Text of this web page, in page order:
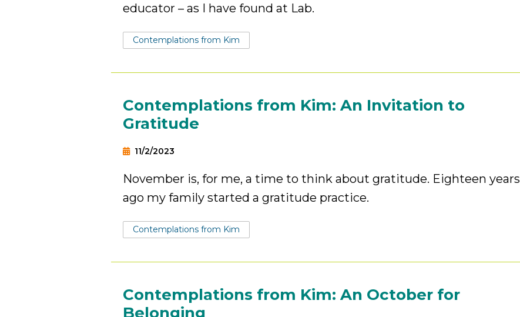
educator – as I have found at Lab.
Tags:
Contemplations from Kim
Contemplations from Kim: An Invitation to
Gratitude
11/2/2023
November is, for me, a time to think about gratitude. Eighteen years
ago my family started a gratitude practice.
Tags:
Contemplations from Kim
Contemplations from Kim: An October for
Belonging